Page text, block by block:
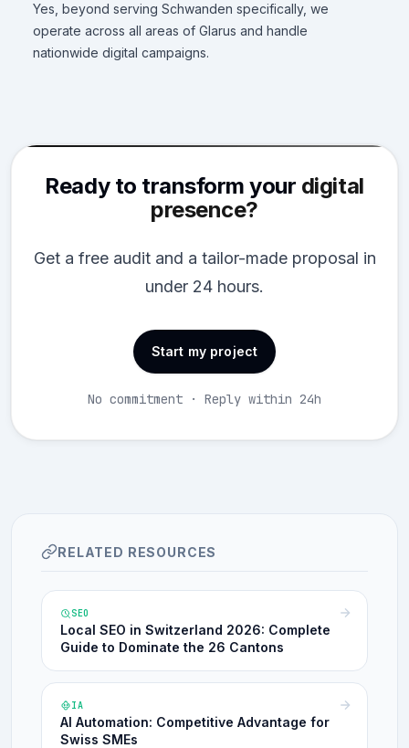
Yes, beyond serving Schwanden specifically, we
operate across all areas of Glarus and handle
nationwide digital campaigns.
Ready to transform your digital
presence?
Get a free audit and a tailor-made proposal in
under 24 hours.
Start my project
No commitment · Reply within 24h
RELATED RESOURCES
SEO
Local SEO in Switzerland 2026: Complete
Guide to Dominate the 26 Cantons
IA
AI Automation: Competitive Advantage for
Swiss SMEs